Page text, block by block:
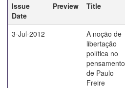
Issue
Date
Preview Title
3-Jul-2012
A noção de
libertação
política no
pensamento
de Paulo
Freire